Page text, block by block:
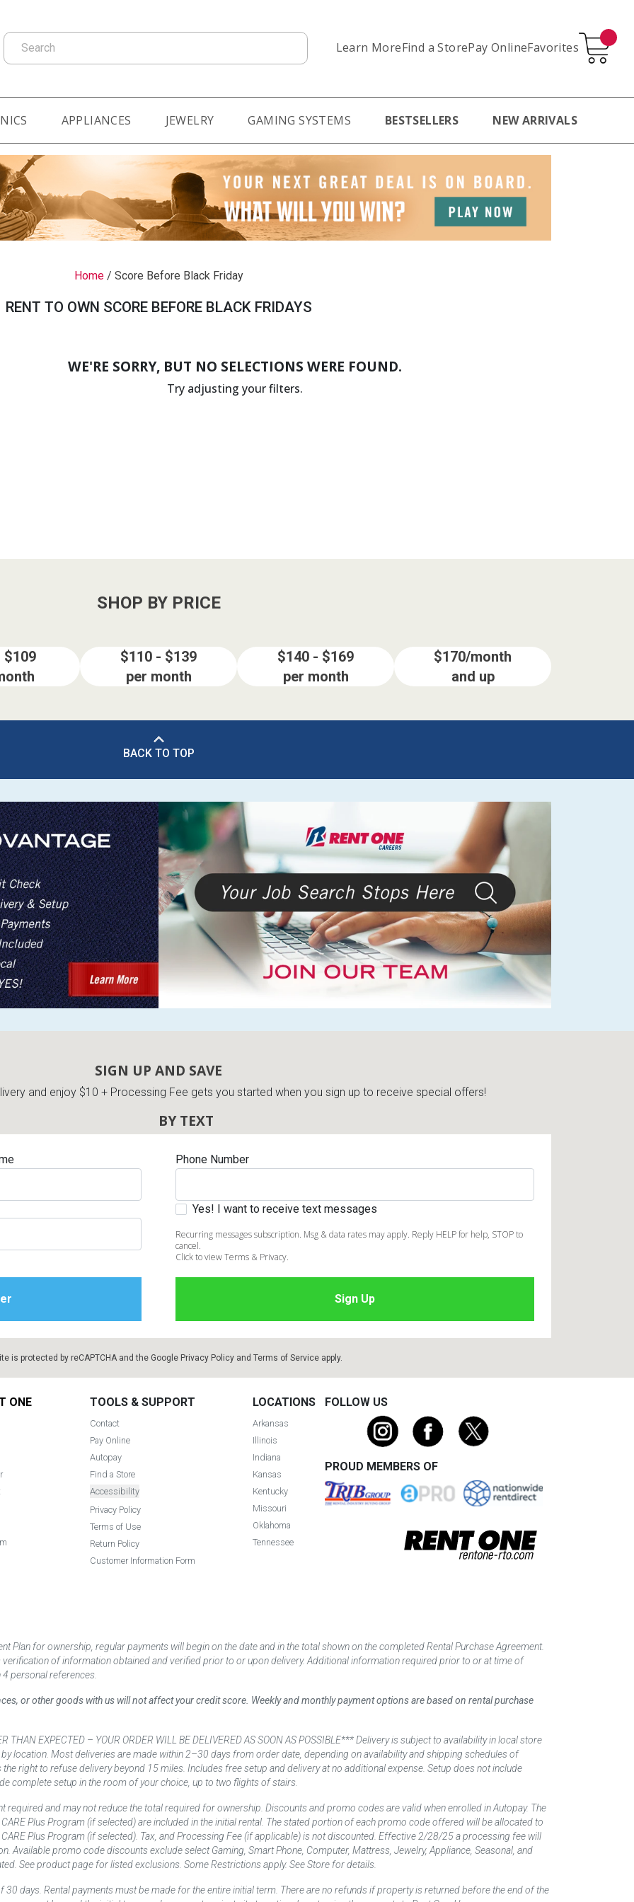
Learn MoreFind a StorePay OnlineFavorites
Search
APPLIANCES JEWELRY GAMING SYSTEMS BESTSELLERS NEW ARRIVALS
Home/ Score Before Black Friday
RENT TO OWN SCORE BEFORE BLACK FRIDAYS
WE'RE SORRY, BUT NO SELECTIONS WERE FOUND.
Try adjusting your filters.
SHOP BY PRICE
$109
$110 - $139
per month
$140 - $169
per month
$170/month
and up
BACK TO TOP
SIGN UP AND SAVE
and enjoy $10 + Processing Fee gets you started when you sign up to receive special offers!
BY TEXT
Phone Number
Yes! I want to receive text messages
Recurring messages subscription. Msg & data rates may apply. Reply HELP for help, STOP to
cancel.
Click to view Terms & Privacy.
is protected by reCAPTCHA and the Google Privacy Policyand Terms of Serviceapply.
ONE TOOLS & SUPPORT
Contact
Pay Online
Autopay
Find a Store
Accessibility
Privacy Policy
Terms of Use
Return Policy
Customer Information Form
LOCATIONS
Arkansas
Illinois
Indiana
Kansas
Kentucky
Missouri
Oklahoma
Tennessee
FOLLOW US
PROUD MEMBERS OF
Plan for ownership, regular payments will begin on the date and in the total shown on the completed Rental Purchase Agreement.
of information obtained and verified prior to or upon delivery. Additional information required prior to or at time of
personal references.
or other goods with us will not affect your credit score. Weekly and monthly payment options are based on rental purchase
THAN EXPECTED – YOUR ORDER WILL BE DELIVERED AS SOON AS POSSIBLE*** Delivery is subject to availability in local store
location. Most deliveries are made within 2–30 days from order date, depending on availability and shipping schedules of
right to refuse delivery beyond 15 miles. Includes free setup and delivery at no additional expense. Setup does not include
complete setup in the room of your choice, up to two flights of stairs.
and may not reduce the total required for ownership. Discounts and promo codes are valid when enrolled in Autopay. The
Plus Program (if selected) are included in the initial rental. The stated portion of each promo code offered will be allocated to
Plus Program (if selected). Tax, and Processing Fee (if applicable) is not discounted. Effective 2/28/25 a processing fee will
Available promo code discounts exclude select Gaming, Smart Phone, Computer, Mattress, Jewelry, Appliance, Seasonal, and
See product page for listed exclusions. Some Restrictions apply. See Store for details.
days. Rental payments must be made for the entire initial term. There are no refunds if property is returned before the end of the